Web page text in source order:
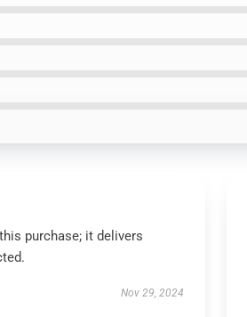
purchase; it delivers
Nov 29, 2024